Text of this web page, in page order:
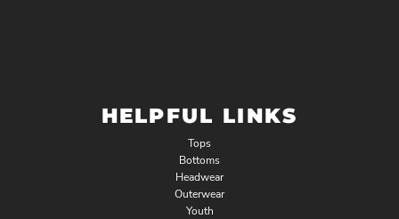
HELPFUL LINKS
Tops
Bottoms
Headwear
Outerwear
Youth